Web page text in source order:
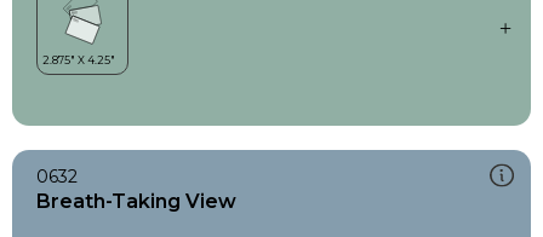
0632
Breath-Taking View